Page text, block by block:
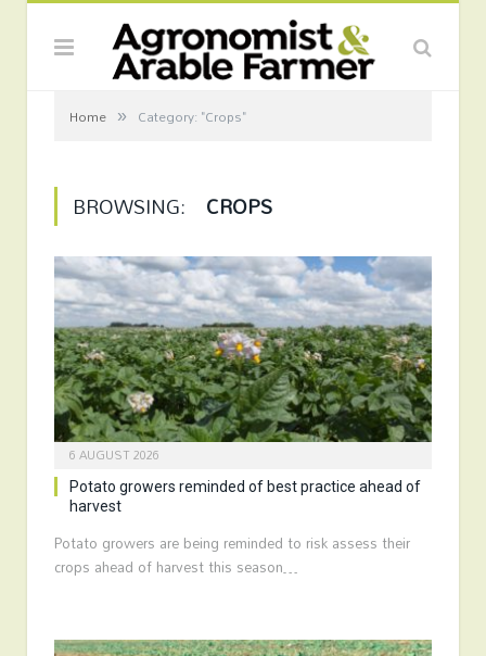
Home » Category: "Crops"
BROWSING: CROPS
6 AUGUST 2026
Potato growers reminded of best practice ahead of
harvest
Potato growers are being reminded to risk assess their
crops ahead of harvest this season…